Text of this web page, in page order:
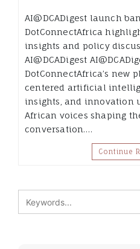
AI@DCADigest launch
DotConnectAfrica
insights and policy
AI@DCADigest
DotConnectAfrica’s new
centered artificial
insights, and innovation
African voices shaping
conversation.…
Continue